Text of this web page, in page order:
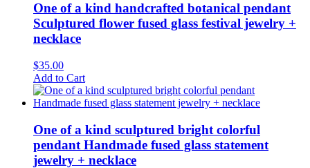
One of a kind handcrafted botanical pendant
Sculptured flower fused glass festival jewelry +
necklace
$35.00
Add to Cart
One of a kind sculptured bright colorful
pendant Handmade fused glass statement
jewelry + necklace